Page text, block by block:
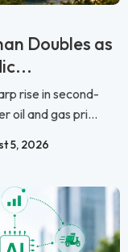
Doubles as
rise in second-
oil and gas pri...
5, 2026